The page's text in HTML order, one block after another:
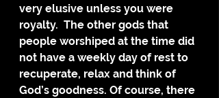
very elusive unless you were
royalty.  The other gods that
people worshiped at the time did
not have a weekly day of rest to
recuperate, relax and think of
God’s goodness. Of course, there